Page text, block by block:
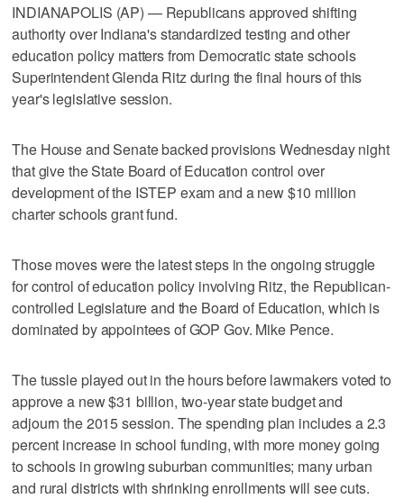
INDIANAPOLIS (AP) — Republicans approved shifting
authority over Indiana's standardized testing and other
education policy matters from Democratic state schools
Superintendent Glenda Ritz during the final hours of this
year's legislative session.
The House and Senate backed provisions Wednesday night
that give the State Board of Education control over
development of the ISTEP exam and a new $10 million
charter schools grant fund.
Those moves were the latest steps in the ongoing struggle
for control of education policy involving Ritz, the Republican-
controlled Legislature and the Board of Education, which is
dominated by appointees of GOP Gov. Mike Pence.
The tussle played out in the hours before lawmakers voted to
approve a new $31 billion, two-year state budget and
adjourn the 2015 session. The spending plan includes a 2.3
percent increase in school funding, with more money going
to schools in growing suburban communities; many urban
and rural districts with shrinking enrollments will see cuts.